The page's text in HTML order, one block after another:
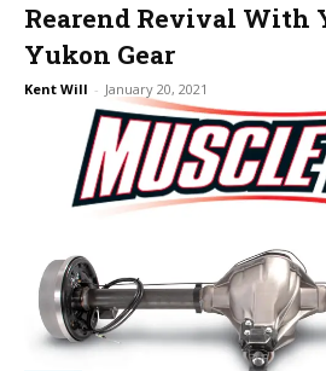
Rearend Revival With
Yukon Gear
Kent Will - January 20, 2021